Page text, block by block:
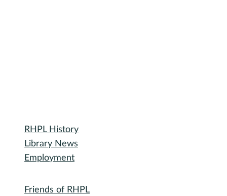
Friends of RHPL
RHPL History
Library News
Employment